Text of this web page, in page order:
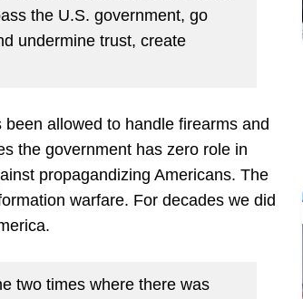
the U.S. government, go
undermine trust, create
allowed to handle firearms and
the government has zero role in
propagandizing Americans. The
warfare. For decades we did
two times where there was